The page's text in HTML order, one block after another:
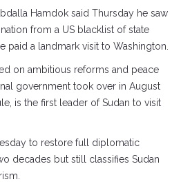
Hamdok said Thursday he saw
from a US blacklist of state
paid a landmark visit to Washington.
on ambitious reforms and peace
government took over in August
is the first leader of Sudan to visit
to restore full diplomatic
decades but still classifies Sudan